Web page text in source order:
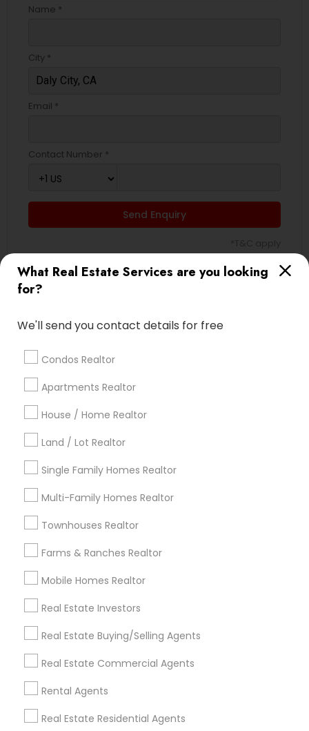
What Real Estate Services are you looking
for?
We'll send you contact details for free
Condos Realtor
Apartments Realtor
House / Home Realtor
Land / Lot Realtor
Single Family Homes Realtor
Multi-Family Homes Realtor
Townhouses Realtor
Farms & Ranches Realtor
Mobile Homes Realtor
Real Estate Investors
Real Estate Buying/Selling Agents
Real Estate Commercial Agents
Rental Agents
Real Estate Residential Agents
Name *
City *
Email *
Contact Number *
Send Enquiry
Best Offers from Real Estate Agents
local_offerSelling a home consultation only for Sulekha
business_center Ravindra Gandhe Realtor
local_offerHome Buyer Consultation only for Sulekha
users!
business_centerRavindra Gandhe Realtor
Types of Real Estate Agents
Real Estate Buying/Selling Agents
Real Estate Residential Agents
Sellers Agents
Real Estate Commercial Agents
New Construction